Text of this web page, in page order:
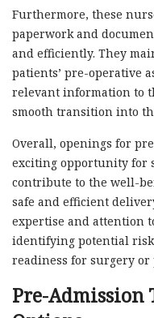
Furthermore, these
paperwork and
and efficiently. They
patients’ pre-operative
relevant information to
smooth transition into
Overall, openings for
exciting opportunity for
contribute to the well-
safe and efficient
expertise and attention
identifying potential
readiness for surgery or
Pre-Admission